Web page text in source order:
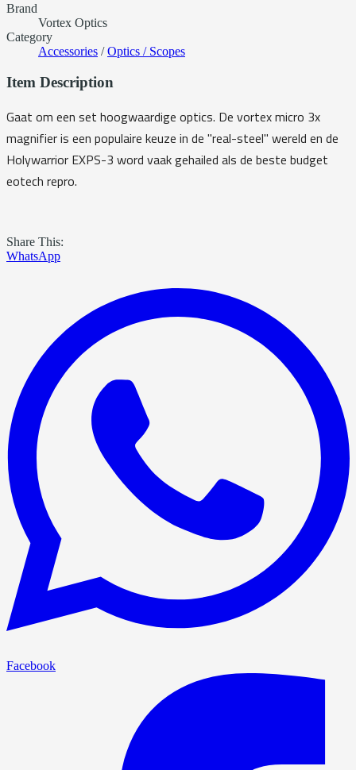
Brand
Vortex Optics
Category
Accessories /Optics / Scopes
Item Description
Gaat om een set hoogwaardige optics. De vortex micro 3x
magnifier is een populaire keuze in de "real-steel" wereld en de
Holywarrior EXPS-3 word vaak gehailed als de beste budget
eotech repro.
Share This:
WhatsApp
Facebook